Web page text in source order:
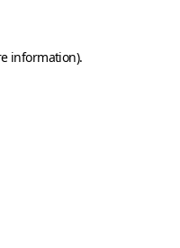
information).